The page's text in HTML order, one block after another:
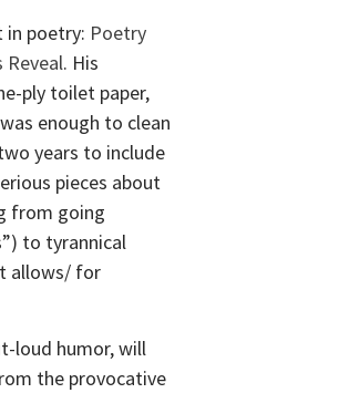
in poetry: Poetry
Reveal. His
ply toilet paper,
enough to clean
years to include
pieces about
from going
to tyrannical
allows/ for
loud humor, will
the provocative